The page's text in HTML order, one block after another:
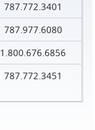
787.772.3401
787.977.6080
1.800.676.6856
787.772.3451